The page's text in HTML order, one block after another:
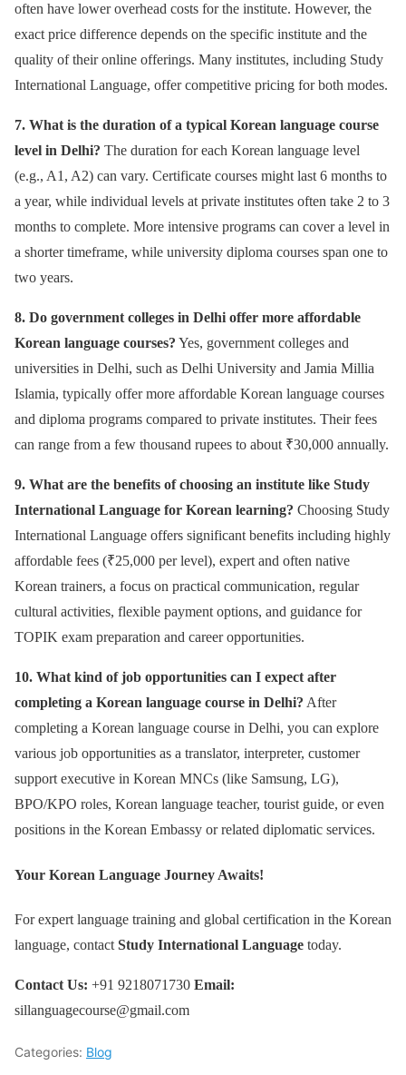
often have lower overhead costs for the institute. However, the
exact price difference depends on the specific institute and the
quality of their online offerings. Many institutes, including Study
International Language, offer competitive pricing for both modes.
7. What is the duration of a typical Korean language course
level in Delhi? The duration for each Korean language level
(e.g., A1, A2) can vary. Certificate courses might last 6 months to
a year, while individual levels at private institutes often take 2 to 3
months to complete. More intensive programs can cover a level in
a shorter timeframe, while university diploma courses span one to
two years.
8. Do government colleges in Delhi offer more affordable
Korean language courses? Yes, government colleges and
universities in Delhi, such as Delhi University and Jamia Millia
Islamia, typically offer more affordable Korean language courses
and diploma programs compared to private institutes. Their fees
can range from a few thousand rupees to about ₹30,000 annually.
9. What are the benefits of choosing an institute like Study
International Language for Korean learning? Choosing Study
International Language offers significant benefits including highly
affordable fees (₹25,000 per level), expert and often native
Korean trainers, a focus on practical communication, regular
cultural activities, flexible payment options, and guidance for
TOPIK exam preparation and career opportunities.
10. What kind of job opportunities can I expect after
completing a Korean language course in Delhi? After
completing a Korean language course in Delhi, you can explore
various job opportunities as a translator, interpreter, customer
support executive in Korean MNCs (like Samsung, LG),
BPO/KPO roles, Korean language teacher, tourist guide, or even
positions in the Korean Embassy or related diplomatic services.
Your Korean Language Journey Awaits!
For expert language training and global certification in the Korean
language, contact Study International Language today.
Contact Us: +91 9218071730 Email:
sillanguagecourse@gmail.com
Categories: Blog